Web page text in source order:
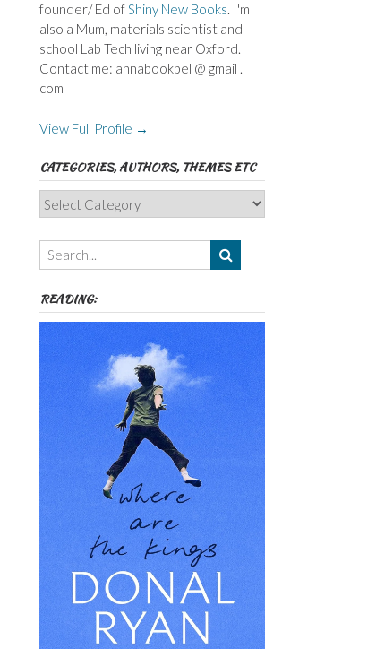
founder/ Ed ofShiny New Books. I'm
also a Mum, materials scientist and
school Lab Tech living near Oxford.
Contact me: annabookbel @ gmail .
com
View Full Profile →
CATEGORIES, AUTHORS, THEMES ETC
Categories,
Authors,
Themes
etc
READING: